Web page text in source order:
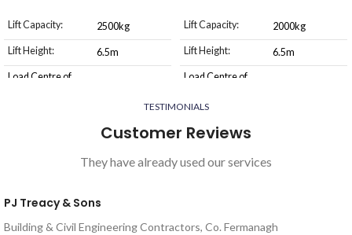
Lift Capacity: 2500kg
Lift Height: 6.5m
Load Centre of
LPG or Diesel
Model Variations Available: MI25 G
Lift Capacity: 2000kg
Lift Height: 6.5m
Load Centre of
Power Source:
Model Variations Available:
TESTIMONIALS
Customer Reviews
They have already used our services
PJ Treacy & Sons
Building & Civil Engineering Contractors, Co. Fermanagh